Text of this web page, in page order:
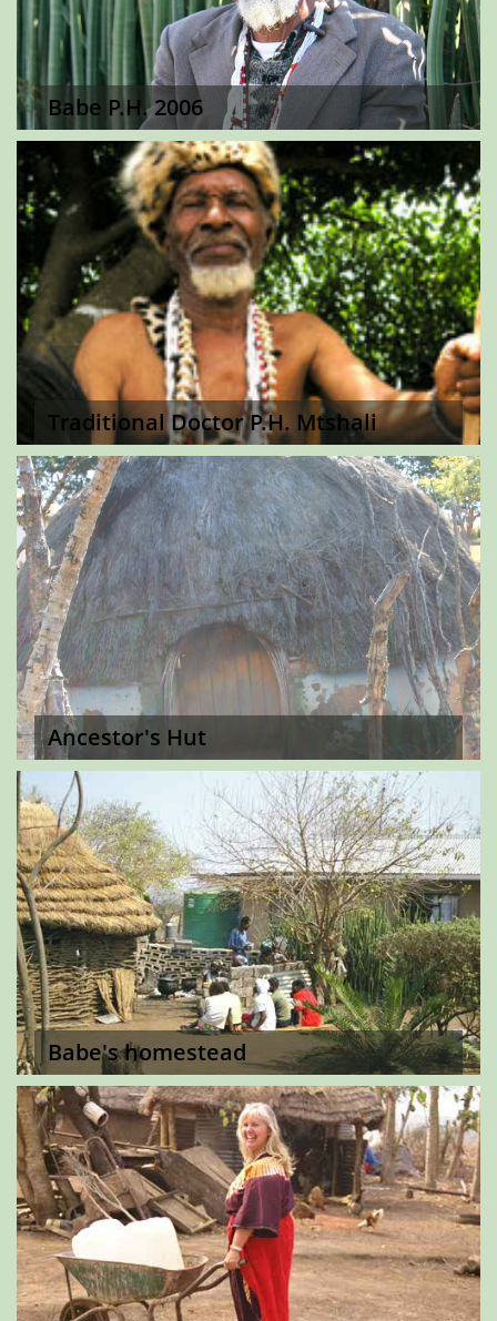
Babe P.H. 2006
Traditional Doctor P.H. Mtshali
Ancestor's Hut
Babe's homestead